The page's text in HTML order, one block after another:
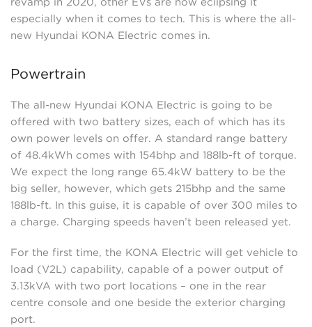
especially when it comes to tech. This is where the all-
new Hyundai KONA Electric comes in.
Powertrain
The all-new Hyundai KONA Electric is going to be
offered with two battery sizes, each of which has its
own power levels on offer. A standard range battery
of 48.4kWh comes with 154bhp and 188lb-ft of torque.
We expect the long range 65.4kW battery to be the
big seller, however, which gets 215bhp and the same
188lb-ft. In this guise, it is capable of over 300 miles to
a charge. Charging speeds haven’t been released yet.
For the first time, the KONA Electric will get vehicle to
load (V2L) capability, capable of a power output of
3.13kVA with two port locations – one in the rear
centre console and one beside the exterior charging
port.